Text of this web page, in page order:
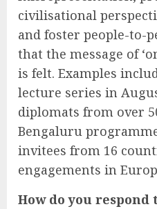
civilisational
and foster people-to-
that the message of
is felt. Examples
lecture series in
diplomats from over
Bengaluru
invitees from 16
engagements in
How do you respond